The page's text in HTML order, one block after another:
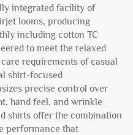
integrated facility of
looms, producing
including cotton TC
to meet the relaxed
requirements of casual
shirt-focused
precise control over
hand feel, and wrinkle
shirts offer the combination
performance that